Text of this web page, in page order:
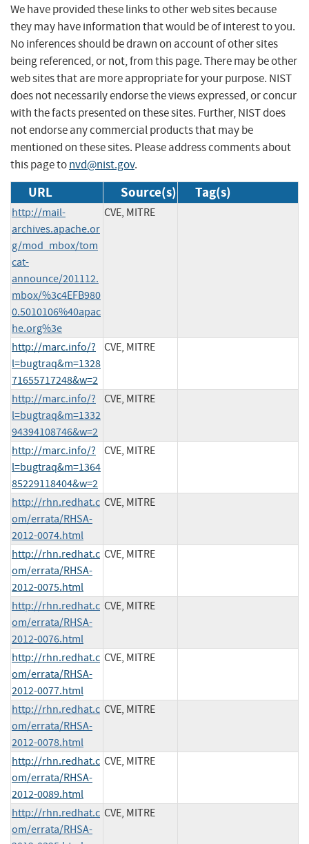
We have provided these links to other web sites because
they may have information that would be of interest to you.
No inferences should be drawn on account of other sites
being referenced, or not, from this page. There may be other
web sites that are more appropriate for your purpose. NIST
does not necessarily endorse the views expressed, or concur
with the facts presented on these sites. Further, NIST does
not endorse any commercial products that may be
mentioned on these sites. Please address comments about
this page tonvd@nist.gov.
URL Source(s) Tag(s)
http://mail-
archives.apache.or
g/mod_mbox/tom
cat-
announce/201112.
mbox/%3c4EFB980
0.5010106%40apac
he.org%3e
CVE, MITRE
http://marc.info/?
l=bugtraq&m=1328
71655717248&w=2
CVE, MITRE
http://marc.info/?
l=bugtraq&m=1332
94394108746&w=2
CVE, MITRE
http://marc.info/?
l=bugtraq&m=1364
85229118404&w=2
CVE, MITRE
http://rhn.redhat.c
om/errata/RHSA-
2012-0074.html
CVE, MITRE
http://rhn.redhat.c
om/errata/RHSA-
2012-0075.html
CVE, MITRE
http://rhn.redhat.c
om/errata/RHSA-
2012-0076.html
CVE, MITRE
http://rhn.redhat.c
om/errata/RHSA-
2012-0077.html
CVE, MITRE
http://rhn.redhat.c
om/errata/RHSA-
2012-0078.html
CVE, MITRE
http://rhn.redhat.c
om/errata/RHSA-
2012-0089.html
CVE, MITRE
http://rhn.redhat.c
om/errata/RHSA-
CVE, MITRE